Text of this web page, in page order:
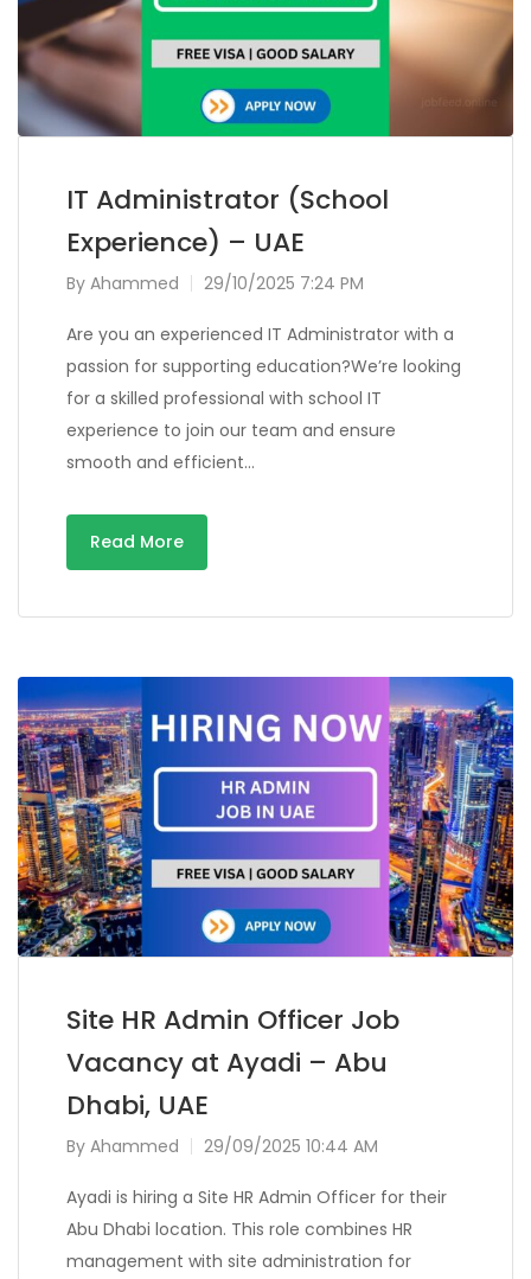
IT Administrator (School
Experience) – UAE
By Ahammed 29/10/2025 7:24 PM
Are you an experienced IT Administrator with a
passion for supporting education?We’re looking
for a skilled professional with school IT
experience to join our team and ensure
smooth and efficient…
Read More
Site HR Admin Officer Job
Vacancy at Ayadi – Abu
Dhabi, UAE
By Ahammed 29/09/2025 10:44 AM
Ayadi is hiring a Site HR Admin Officer for their
Abu Dhabi location. This role combines HR
management with site administration for